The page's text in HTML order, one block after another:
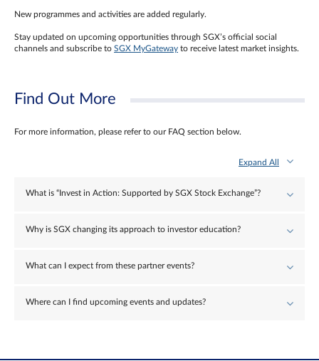
New programmes and activities are added regularly.
Stay updated on upcoming opportunities through SGX’s official social
channels and subscribe to SGX MyGateway to receive latest market insights.
Find Out More
For more information, please refer to our FAQ section below.
Expand All
What is “Invest in Action: Supported by SGX Stock Exchange”?
Why is SGX changing its approach to investor education?
What can I expect from these partner events?
Where can I find upcoming events and updates?